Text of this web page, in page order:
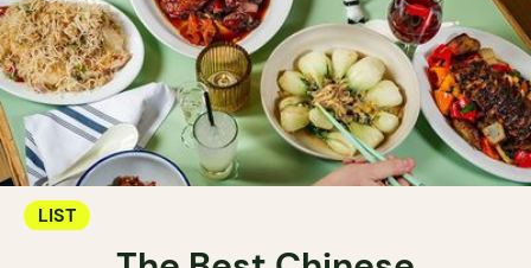
LIST